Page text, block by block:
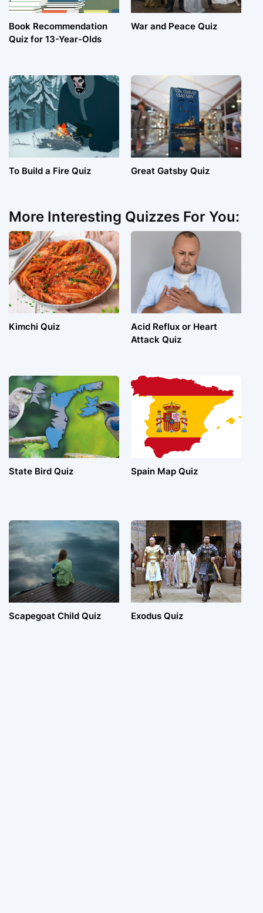
Book Recommendation
Quiz for 13-Year-Olds
War and Peace Quiz
To Build a Fire Quiz Great Gatsby Quiz
More Interesting Quizzes For You:
Kimchi Quiz
Acid Reflux or Heart
Attack Quiz
State Bird Quiz Spain Map Quiz
Scapegoat Child Quiz Exodus Quiz